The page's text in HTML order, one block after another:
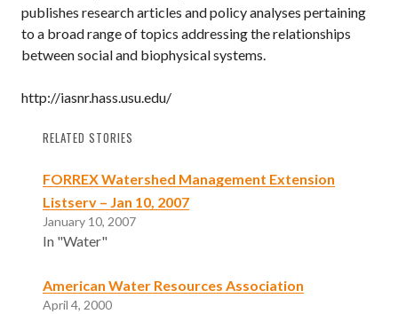
publishes research articles and policy analyses pertaining
to a broad range of topics addressing the relationships
between social and biophysical systems.
http://iasnr.hass.usu.edu/
RELATED STORIES
FORREX Watershed Management Extension
Listserv – Jan 10, 2007
January 10, 2007
In "Water"
American Water Resources Association
April 4, 2000